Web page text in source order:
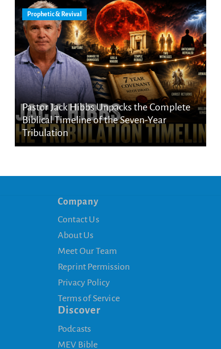
Prophetic & Revival
Pastor Jack Hibbs Unpacks the Complete
Biblical Timeline of the Seven-Year
Tribulation
Company
Contact Us
About Us
Meet Our Team
Reprint Permission
Privacy Policy
Terms of Service
Discover
Podcasts
MEV Bible